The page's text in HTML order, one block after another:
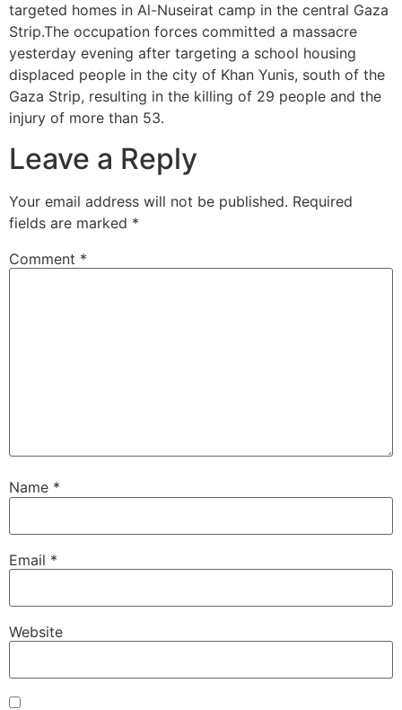
targeted homes in Al-Nuseirat camp in the central Gaza
Strip.The occupation forces committed a massacre
yesterday evening after targeting a school housing
displaced people in the city of Khan Yunis, south of the
Gaza Strip, resulting in the killing of 29 people and the
injury of more than 53.
Leave a Reply
Your email address will not be published. Required
fields are marked *
Comment *
Name *
Email *
Website